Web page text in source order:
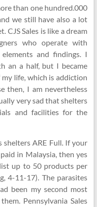
than one hundred.000
we still have also a lot
CJS Sales is like a dream
who operate with
and findings. I
an a half, but I became
life, which is addiction
then, I am nevertheless
very sad that shelters
and facilities for the
shelters ARE Full. If your
in Malaysia, then yes
up to 50 products per
4-11-17). The parasites
been my second most
Pennsylvania Sales